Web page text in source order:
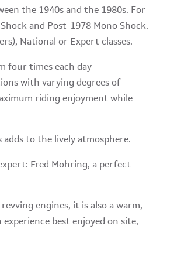
the 1940s and the 1980s. For
and Post-1978 Mono Shock.
National or Expert classes.
four times each day —
with varying degrees of
riding enjoyment while
to the lively atmosphere.
Fred Mohring, a perfect
engines, it is also a warm,
best enjoyed on site,